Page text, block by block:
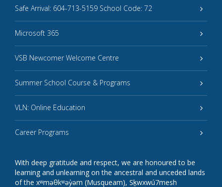
Safe Arrival: 604-713-5159 School Code: 72
Microsoft 365
VSB Newcomer Welcome Centre
Summer School Course & Programs
VLN: Online Education
Career Programs
With deep gratitude and respect, we are honoured to be
learning and unlearning on the ancestral and unceded lands
of the xʷməθkʷəy̓əm (Musqueam), Sḵwxwú7mesh